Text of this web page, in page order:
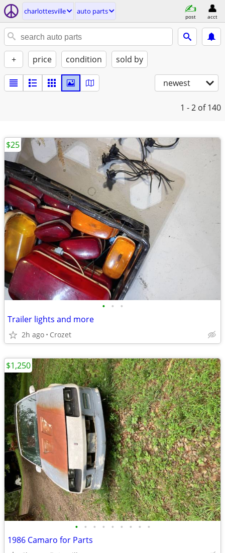
charlottesville auto parts
post acct
+ price condition sold by
newest
1 - 2 of 140
• • •
Trailer lights and more
2h ago Crozet
$25
• • • • • • • • •
1986 Camaro for Parts
$1,250